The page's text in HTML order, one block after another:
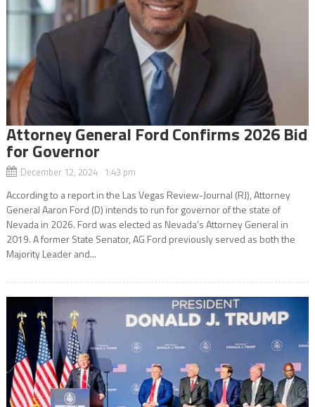
Attorney General Ford Confirms 2026 Bid
for Governor
December 12, 2024 1:43 pm
According to a report in the Las Vegas Review-Journal (RJ), Attorney
General Aaron Ford (D) intends to run for governor of the state of
Nevada in 2026. Ford was elected as Nevada’s Attorney General in
2019. A former State Senator, AG Ford previously served as both the
Majority Leader and...